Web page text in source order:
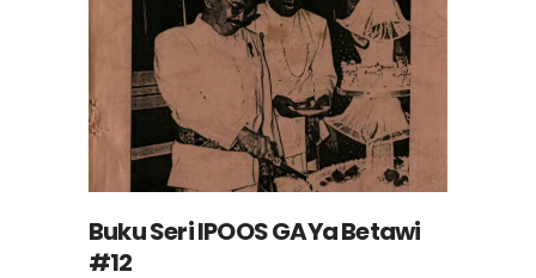
Buku Seri IPOOS GAYa Betawi
#12